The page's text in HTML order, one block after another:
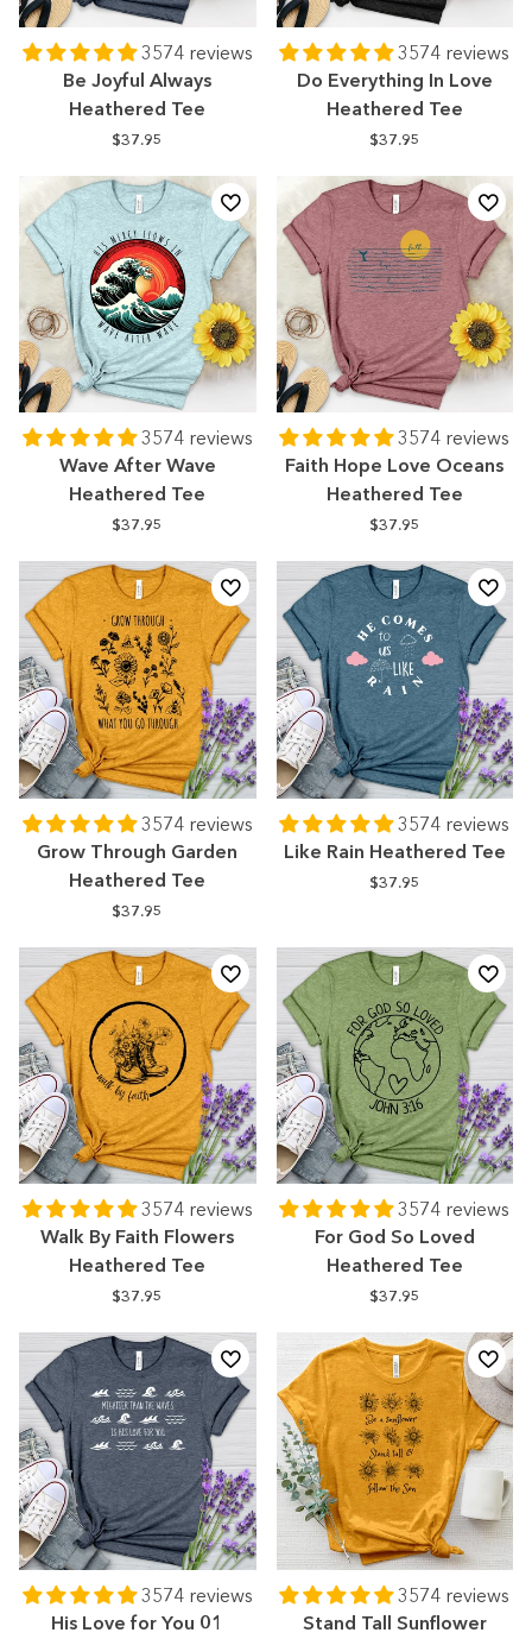
3574 reviews
Be Joyful Always
Heathered Tee
$37.95
3574 reviews
Do Everything In Love
Heathered Tee
$37.95
3574 reviews
Wave After Wave
Heathered Tee
$37.95
3574 reviews
Faith Hope Love Oceans
Heathered Tee
$37.95
3574 reviews
Grow Through Garden
Heathered Tee
$37.95
3574 reviews
Like Rain Heathered Tee
$37.95
3574 reviews
Walk By Faith Flowers
Heathered Tee
$37.95
3574 reviews
For God So Loved
Heathered Tee
$37.95
3574 reviews
His Love for You 01
3574 reviews
Stand Tall Sunflower